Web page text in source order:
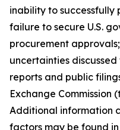
inability to successfully
failure to secure U.S.
procurement
uncertainties
reports and public
Exchange Commission
Additional information
factors may be found in